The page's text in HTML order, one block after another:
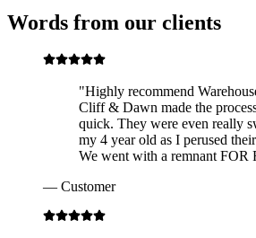
Words from our clients
"Highly recommend
Cliff & Dawn made the
quick. They were even really
my 4 year old as I perused
We went with a remnant FOR
— Customer